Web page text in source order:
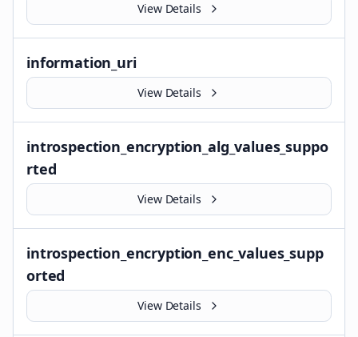
View Details
information_uri
View Details
introspection_encryption_alg_values_suppo
rted
View Details
introspection_encryption_enc_values_supp
orted
View Details